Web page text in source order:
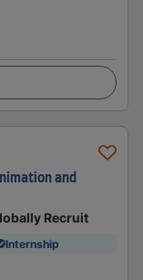
and
Recruit
Internship